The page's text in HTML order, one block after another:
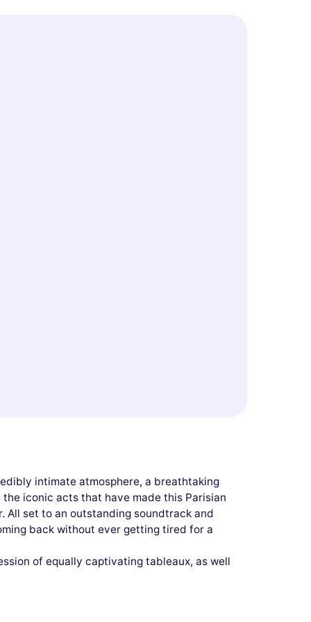
intimate atmosphere, a breathtaking
iconic acts that have made this Parisian
set to an outstanding soundtrack and
back without ever getting tired for a
of equally captivating tableaux, as well